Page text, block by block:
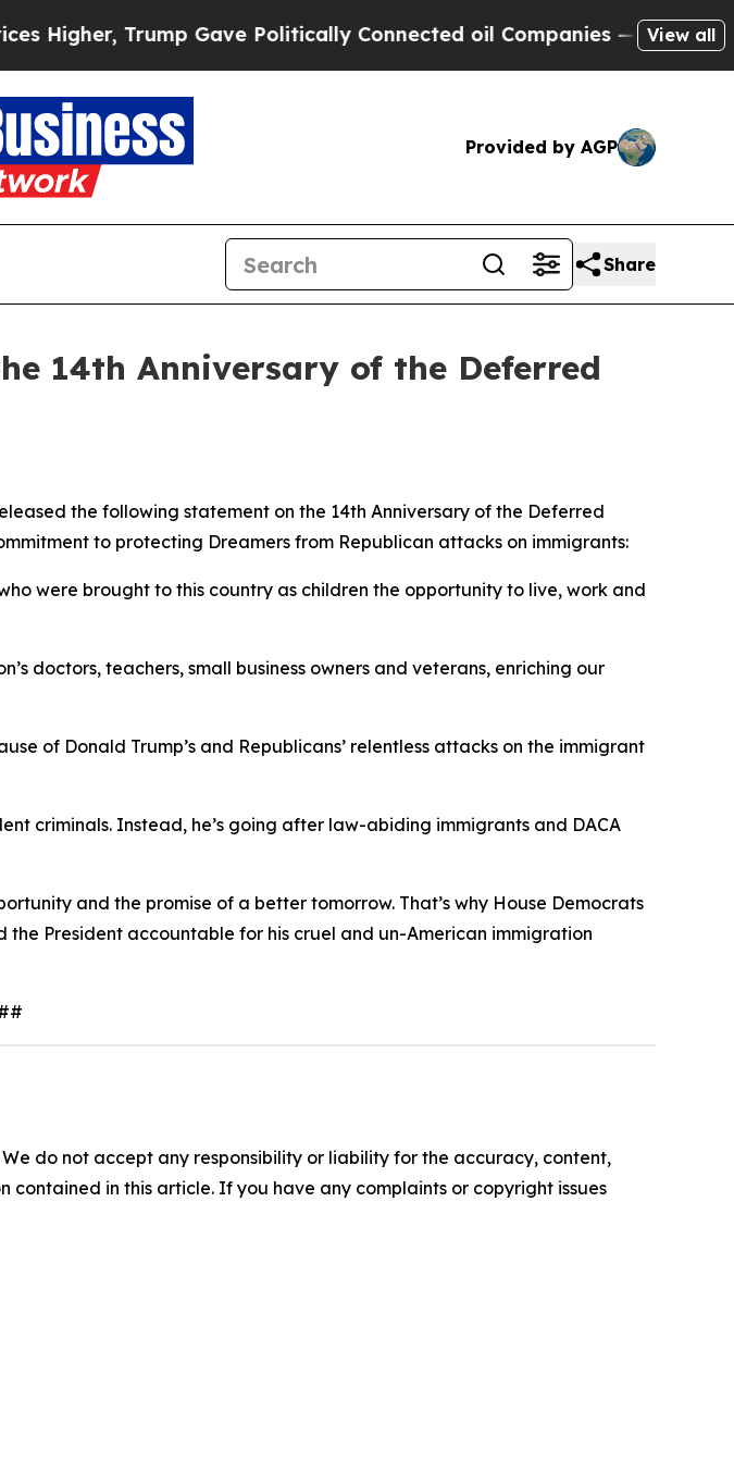
Trump Gave Politically Connected oil Companies — not View all
Provided by AGP
Share
14th Anniversary of the Deferred
the following statement on the 14th Anniversary of the Deferred
to protecting Dreamers from Republican attacks on immigrants:
were brought to this country as children the opportunity to live, work and
doctors, teachers, small business owners and veterans, enriching our
of Donald Trump’s and Republicans’ relentless attacks on the immigrant
criminals. Instead, he’s going after law-abiding immigrants and DACA
and the promise of a better tomorrow. That’s why House Democrats
President accountable for his cruel and un-American immigration
do not accept any responsibility or liability for the accuracy, content,
in this article. If you have any complaints or copyright issues